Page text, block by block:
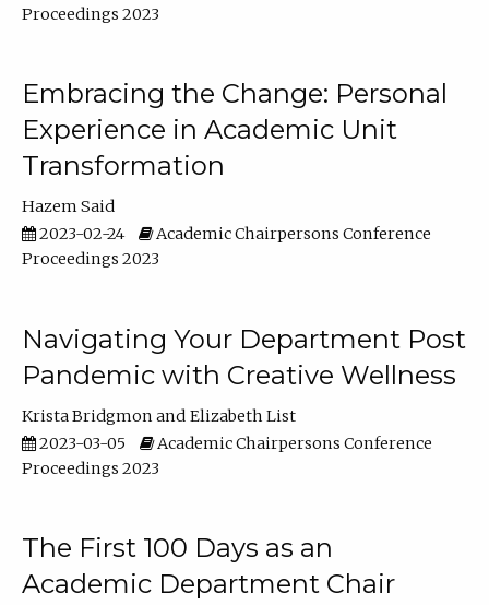
Proceedings 2023
Embracing the Change: Personal
Experience in Academic Unit
Transformation
Hazem Said
2023-02-24
Academic Chairpersons Conference
Proceedings 2023
Navigating Your Department Post
Pandemic with Creative Wellness
Krista Bridgmon
Elizabeth List
2023-03-05
Academic Chairpersons Conference
Proceedings 2023
The First 100 Days as an
Academic Department Chair